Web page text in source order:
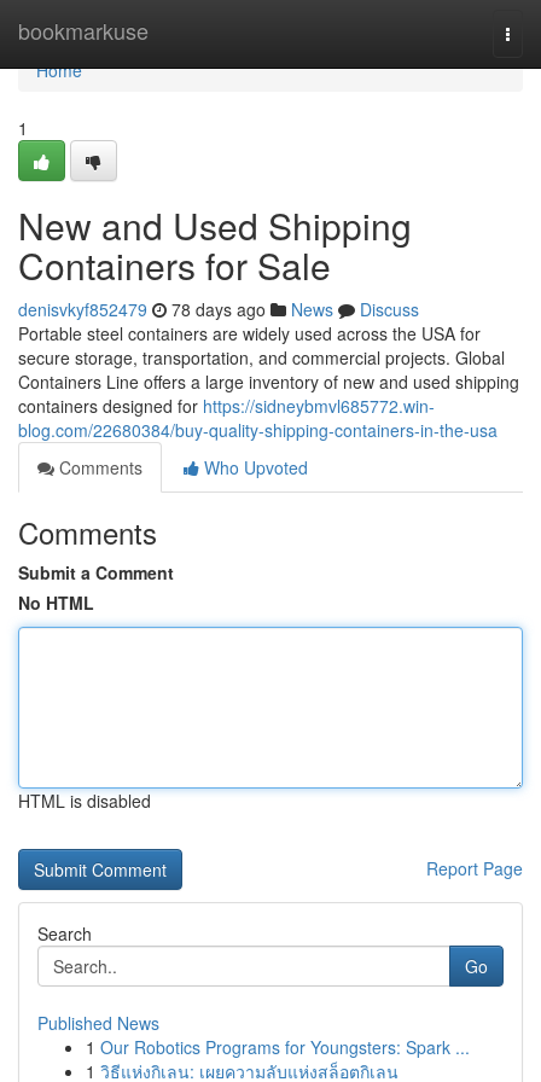
bookmarkuse
Home
Home
1
New and Used Shipping
Containers for Sale
denisvkyf852479 78 days ago News
Discuss
Portable steel containers are widely used across the USA for
secure storage, transportation, and commercial projects. Global
Containers Line offers a large inventory of new and used shipping
containers designed for https://sidneybmvl685772.win-
blog.com/22680384/buy-quality-shipping-containers-in-the-usa
Comments
Who Upvoted
Comments
Submit a Comment
No HTML
HTML is disabled
Report Page
Search
Go
Published News
1 Our Robotics Programs for Youngsters: Spark ...
1 วิธีแห่งกิเลน: เผยความลับแห่งสล็อตกิเลน